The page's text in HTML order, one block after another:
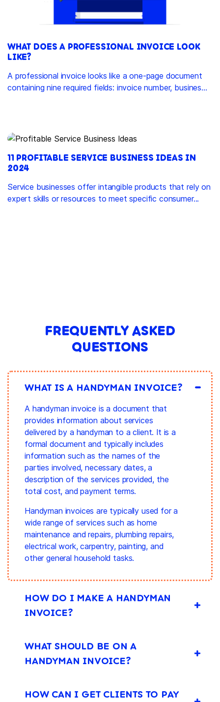
WHAT DOES A PROFESSIONAL INVOICE LOOK
LIKE?
A professional invoice looks like a one-page document
containing nine required fields: invoice number, busines...
11 PROFITABLE SERVICE BUSINESS IDEAS IN
2024
Service businesses offer intangible products that rely on
expert skills or resources to meet specific consumer...
FREQUENTLY ASKED
QUESTIONS
WHAT IS A HANDYMAN INVOICE?
A handyman invoice is a document that
provides information about services
delivered by a handyman to a client. It is a
formal document and typically includes
information such as the names of the
parties involved, necessary dates, a
description of the services provided, the
total cost, andpayment terms.
Handyman invoices are typically used for a
wide range of services such as home
maintenance and repairs, plumbing repairs,
electrical work, carpentry, painting, and
other general household tasks.
HOW DO I MAKE A HANDYMAN
INVOICE?
WHAT SHOULD BE ON A
HANDYMAN INVOICE?
HOW CAN I GET CLIENTS TO PAY